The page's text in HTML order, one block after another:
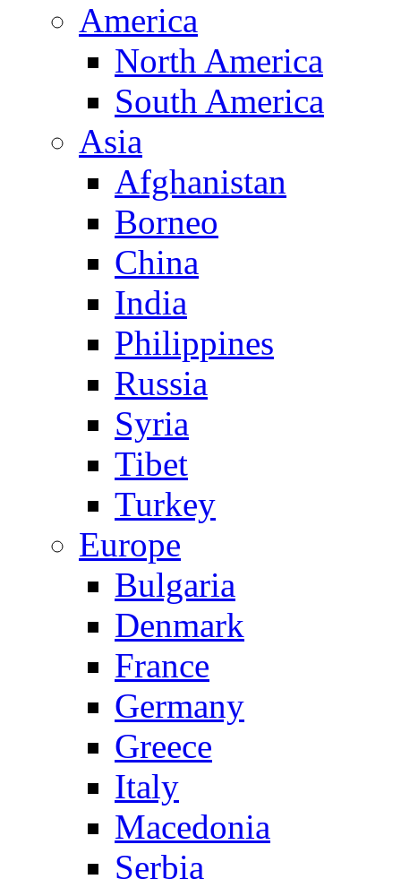
America
North America
South America
Asia
Afghanistan
Borneo
China
India
Philippines
Russia
Syria
Tibet
Turkey
Europe
Bulgaria
Denmark
France
Germany
Greece
Italy
Macedonia
Serbia